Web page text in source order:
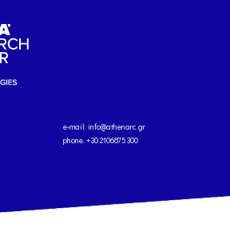
e-mail: info@athenarc.gr
phone. +30 2106875300